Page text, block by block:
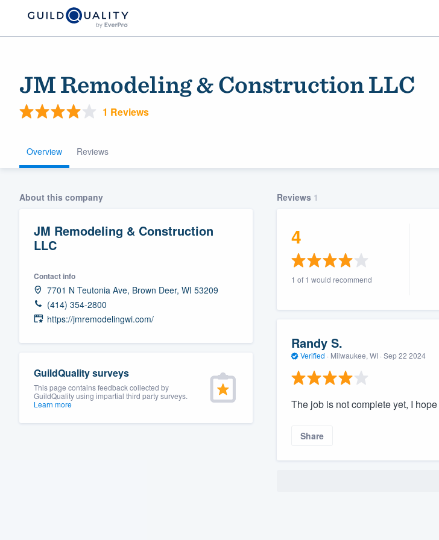
JM Remodeling & Construction LLC
1 Reviews
Overview Reviews
About this company
JM Remodeling & Construction
LLC
Contact info
7701 N Teutonia Ave, Brown Deer, WI 53209
(414) 354-2800
https://jmremodelingwi.com/
GuildQuality surveys
This page contains feedback collected by
GuildQuality using impartial third party surveys.
Learn more
Reviews 1
4
1 of 1 would recommend
Randy S.
Verified · Milwaukee, WI · Sep 22 2024
The job is not complete yet, I
Share
community of quality
Fill out this form, or call us at
We'll answer your questions, show you a demo,
and get you started.
Our flat-rate pricing gives you the ability to
survey who you want, when you want, without